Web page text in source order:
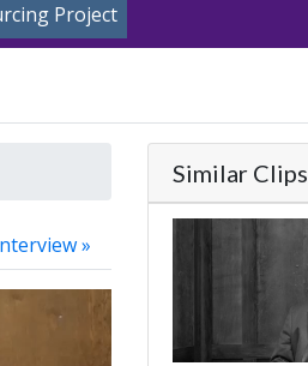
Project
»
Similar Clips